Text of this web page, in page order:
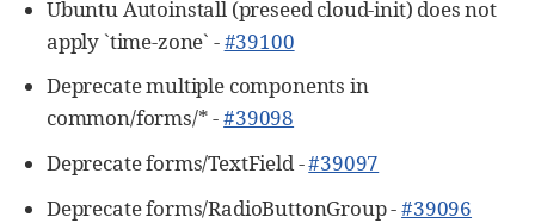
Ubuntu Autoinstall (preseed cloud-init) does not
apply `time-zone` -#39100
Deprecate multiple components in
common/forms/* -#39098
Deprecate forms/TextField -#39097
Deprecate forms/RadioButtonGroup -#39096